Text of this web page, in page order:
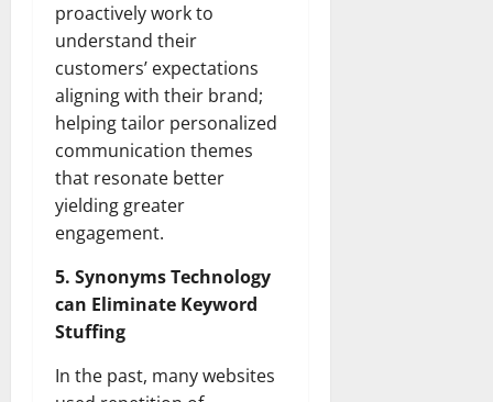
proactively work to
understand their
customers’ expectations
aligning with their brand;
helping tailor personalized
communication themes
that resonate better
yielding greater
engagement.
5. Synonyms Technology
can Eliminate Keyword
Stuffing
In the past, many websites